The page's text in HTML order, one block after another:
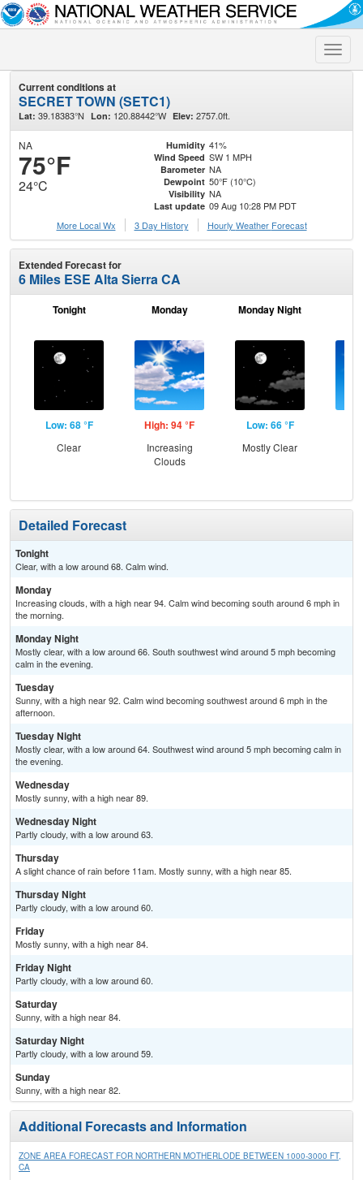
Toggle
Current conditions at
SECRET TOWN (SETC1)
Lat: 39.18383°N Lon: 120.88442°W Elev: 2757.0ft.
NA
75°F
24°C
Humidity 41%
Wind Speed SW 1 MPH
Barometer NA
Dewpoint 50°F (10°C)
Visibility NA
Last update 09 Aug 10:28 PM PDT
More Local Wx
3 Day History Hourly Weather Forecast
Extended Forecast for
6 Miles ESE Alta Sierra CA
Tonight
Low: 68 °F
Clear
Monday
High: 94 °F
Increasing
Clouds
Monday Night
Low: 66 °F
Mostly Clear
Detailed Forecast
Tonight
Clear, with a low around 68. Calm wind.
Monday
Increasing clouds, with a high near 94. Calm wind becoming south around 6 mph in
the morning.
Monday Night
Mostly clear, with a low around 66. South southwest wind around 5 mph becoming
calm in the evening.
Tuesday
Sunny, with a high near 92. Calm wind becoming southwest around 6 mph in the
afternoon.
Tuesday Night
Mostly clear, with a low around 64. Southwest wind around 5 mph becoming calm in
the evening.
Wednesday
Mostly sunny, with a high near 89.
Wednesday Night
Partly cloudy, with a low around 63.
Thursday
A slight chance of rain before 11am. Mostly sunny, with a high near 85.
Thursday Night
Partly cloudy, with a low around 60.
Friday
Mostly sunny, with a high near 84.
Friday Night
Partly cloudy, with a low around 60.
Saturday
Sunny, with a high near 84.
Saturday Night
Partly cloudy, with a low around 59.
Sunday
Sunny, with a high near 82.
Additional Forecasts and Information
ZONE AREA FORECAST FOR NORTHERN MOTHERLODE BETWEEN 1000-3000 FT,
CA